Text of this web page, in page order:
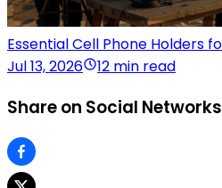
Essential Cell Phone Holders
Jul 13, 2026
12 min read
Share on Social